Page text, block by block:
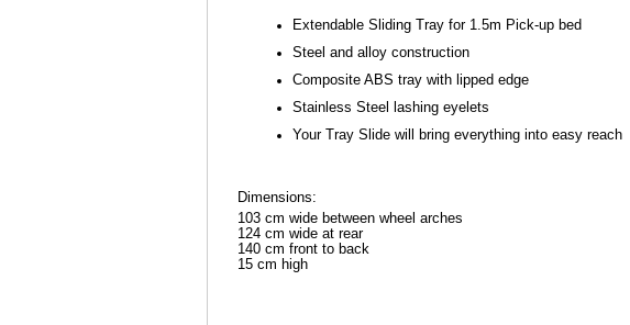
Extendable Sliding Tray for 1.5m Pick-up bed
Steel and alloy construction
Composite ABS tray with lipped edge
Stainless Steel lashing eyelets
Your Tray Slide will bring everything into easy reach
Dimensions:
103 cm wide between wheel arches
124 cm wide at rear
140 cm front to back
15 cm high